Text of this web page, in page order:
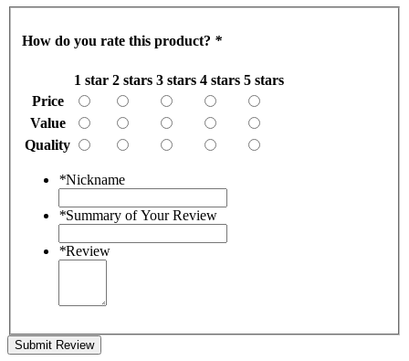
How do you rate this product? *
1 star 2 stars 3 stars 4 stars 5 stars
Price
Value
Quality
*Nickname
*Summary of Your Review
*Review
Submit Review